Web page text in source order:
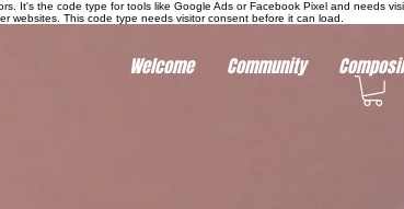
It's the code type for tools like Google Ads or Facebook Pixel and needs
websites. This code type needs visitor consent before it can load.
Welcome Community